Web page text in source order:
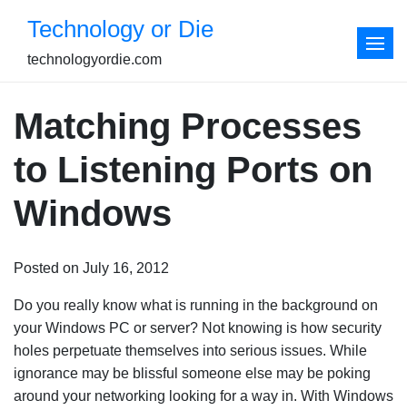
content
Technology or Die
technologyordie.com
Matching Processes
to Listening Ports on
Windows
Posted on July 16, 2012
Do you really know what is running in the background on
your Windows PC or server? Not knowing is how security
holes perpetuate themselves into serious issues. While
ignorance may be blissful someone else may be poking
around your networking looking for a way in. With Windows